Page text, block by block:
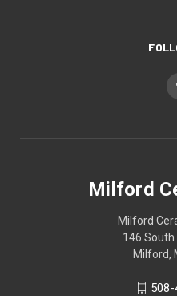
Milford
Milford
146
Milford,